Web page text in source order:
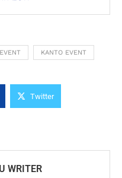
KANTO EVENT
Twitter
WRITER